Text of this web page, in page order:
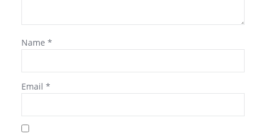
Name *
Email *